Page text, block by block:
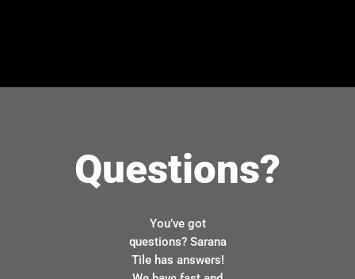
Questions?
You’ve got
questions? Sarana
Tile has answers!